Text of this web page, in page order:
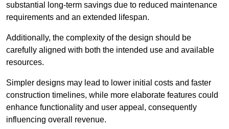
substantial long-term savings due to reduced maintenance
requirements and an extended lifespan.
Additionally, the complexity of the design should be
carefully aligned with both the intended use and available
resources.
Simpler designs may lead to lower initial costs and faster
construction timelines, while more elaborate features could
enhance functionality and user appeal, consequently
influencing overall revenue.